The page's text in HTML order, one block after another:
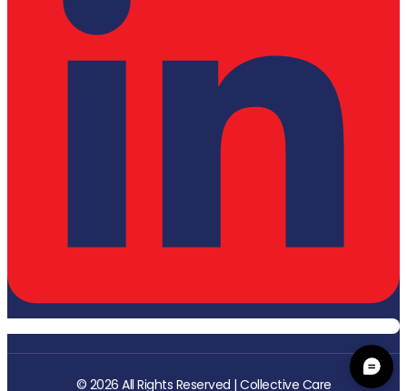
© 2026 All Rights Reserved | Collective Care